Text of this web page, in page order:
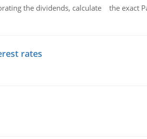
the dividends, calculate the exact
rates